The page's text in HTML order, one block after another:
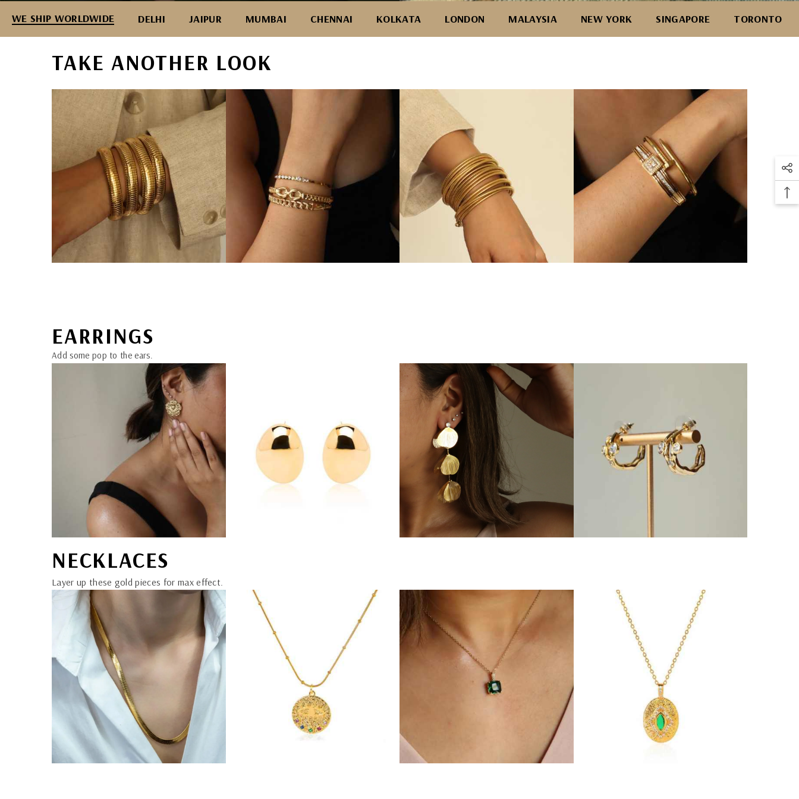
WE SHIP WORLDWIDE DELHI JAIPUR MUMBAI CHENNAI KOLKATA LONDON MALAYSIA NEW YORK SINGAPORE TORONTO
TAKE ANOTHER LOOK
EARRINGS
Add some pop to the ears.
NECKLACES
Layer up these gold pieces for max effect.